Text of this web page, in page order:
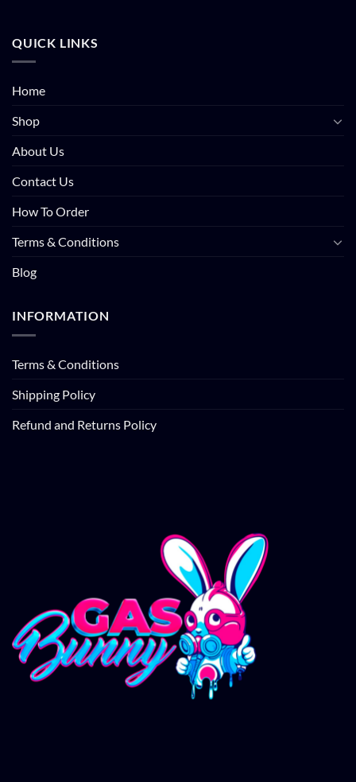
QUICK LINKS
Home
Shop
About Us
Contact Us
How To Order
Terms & Conditions
Blog
INFORMATION
Terms & Conditions
Shipping Policy
Refund and Returns Policy